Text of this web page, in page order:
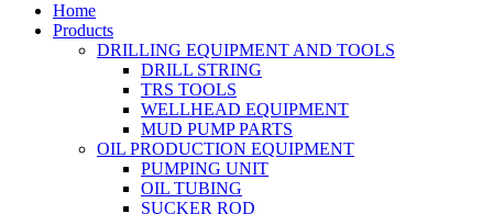
Home
Products
DRILLING EQUIPMENT AND TOOLS
DRILL STRING
TRS TOOLS
WELLHEAD EQUIPMENT
MUD PUMP PARTS
OIL PRODUCTION EQUIPMENT
PUMPING UNIT
OIL TUBING
SUCKER ROD